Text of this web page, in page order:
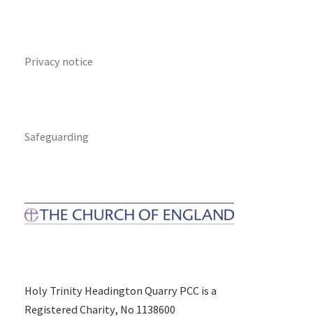
Privacy notice
Safeguarding
Holy Trinity Headington Quarry PCC is a
Registered Charity, No 1138600